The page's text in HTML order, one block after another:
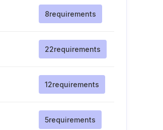
8requirements
22requirements
12requirements
5requirements